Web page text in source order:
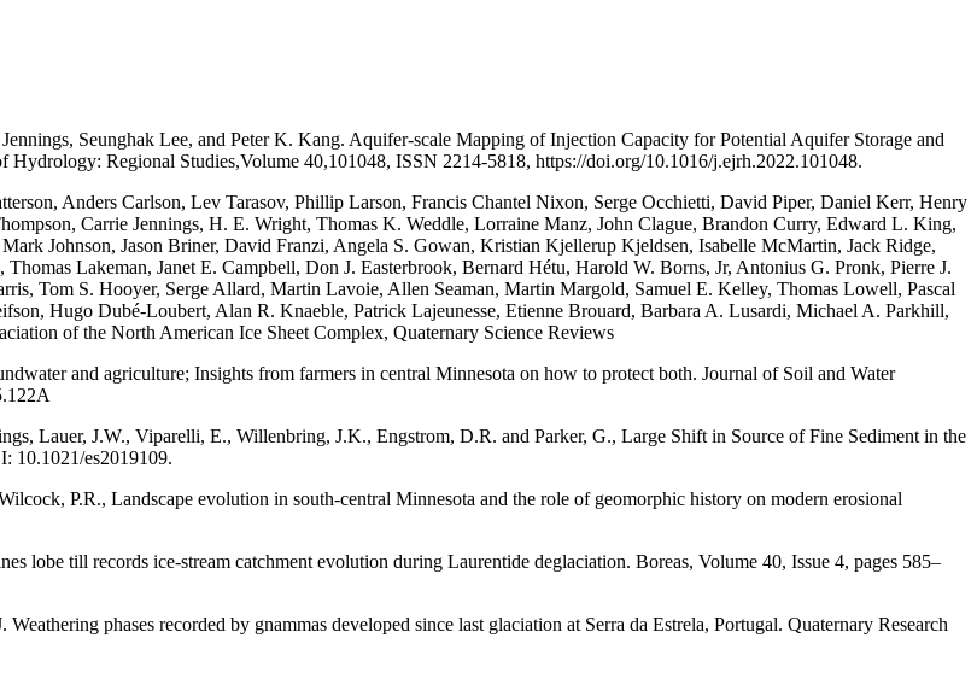
Seunghak Lee, and Peter K. Kang. Aquifer-scale Mapping of Injection Capacity for Potential Aquifer Storage and
Regional Studies,Volume 40,101048, ISSN 2214-5818, https://doi.org/10.1016/j.ejrh.2022.101048.
Anders Carlson, Lev Tarasov, Phillip Larson, Francis Chantel Nixon, Serge Occhietti, David Piper, Daniel Kerr, Henry
Carrie Jennings, H. E. Wright, Thomas K. Weddle, Lorraine Manz, John Clague, Brandon Curry, Edward L. King,
Johnson, Jason Briner, David Franzi, Angela S. Gowan, Kristian Kjellerup Kjeldsen, Isabelle McMartin, Jack Ridge,
Lakeman, Janet E. Campbell, Don J. Easterbrook, Bernard Hétu, Harold W. Borns, Jr, Antonius G. Pronk, Pierre J.
Tom S. Hooyer, Serge Allard, Martin Lavoie, Allen Seaman, Martin Margold, Samuel E. Kelley, Thomas Lowell, Pascal
Hugo Dubé-Loubert, Alan R. Knaeble, Patrick Lajeunesse, Etienne Brouard, Barbara A. Lusardi, Michael A. Parkhill,
of the North American Ice Sheet Complex, Quaternary Science Reviews
and agriculture; Insights from farmers in central Minnesota on how to protect both. Journal of Soil and Water
Lauer, J.W., Viparelli, E., Willenbring, J.K., Engstrom, D.R. and Parker, G., Large Shift in Source of Fine Sediment in the
10.1021/es2019109.
P.R., Landscape evolution in south-central Minnesota and the role of geomorphic history on modern erosional
lobe till records ice-stream catchment evolution during Laurentide deglaciation. Boreas, Volume 40, Issue 4, pages 585–
phases recorded by gnammas developed since last glaciation at Serra da Estrela, Portugal. Quaternary Research